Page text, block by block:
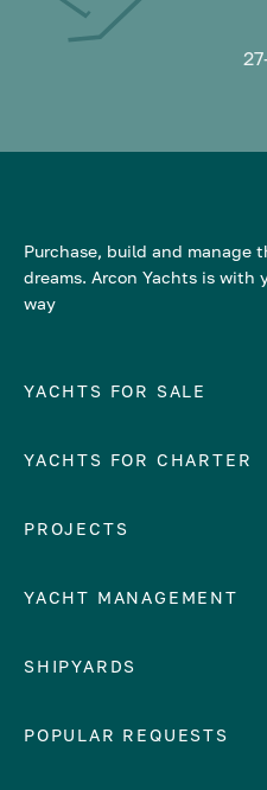
Purchase, build and manage
dreams. Arcon Yachts is with
way
YACHTS FOR SALE
Number of cabins
YACHTS FOR CHARTER
EUROPE
Croatia
France
Italy
PROJECTS
YACHT MANAGEMENT
Yacht selling services
SHIPYARDS
Abeking & Rasmussen
POPULAR REQUESTS